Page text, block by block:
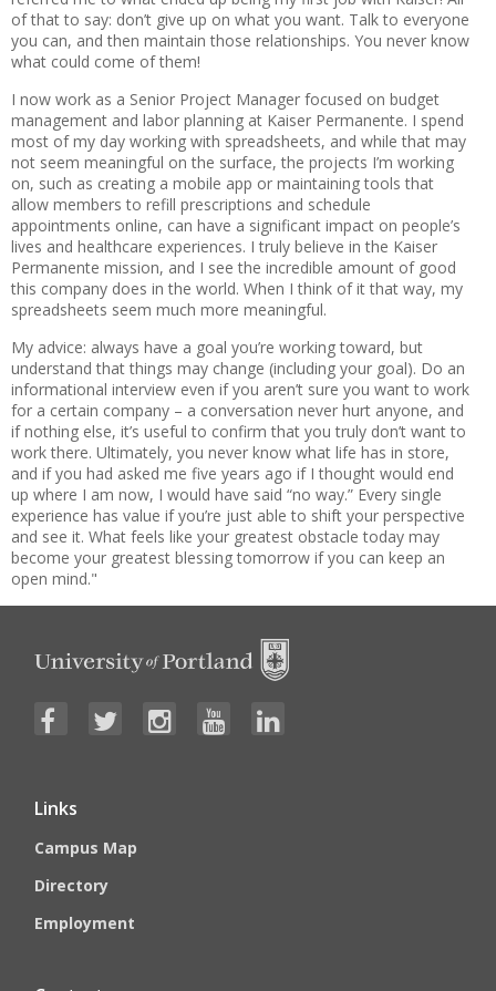
of that to say: don’t give up on what you want. Talk to everyone
you can, and then maintain those relationships. You never know
what could come of them!
I now work as a Senior Project Manager focused on budget
management and labor planning at Kaiser Permanente. I spend
most of my day working with spreadsheets, and while that may
not seem meaningful on the surface, the projects I’m working
on, such as creating a mobile app or maintaining tools that
allow members to refill prescriptions and schedule
appointments online, can have a significant impact on people’s
lives and healthcare experiences. I truly believe in the Kaiser
Permanente mission, and I see the incredible amount of good
this company does in the world. When I think of it that way, my
spreadsheets seem much more meaningful.
My advice: always have a goal you’re working toward, but
understand that things may change (including your goal). Do an
informational interview even if you aren’t sure you want to work
for a certain company – a conversation never hurt anyone, and
if nothing else, it’s useful to confirm that you truly don’t want to
work there. Ultimately, you never know what life has in store,
and if you had asked me five years ago if I thought would end
up where I am now, I would have said “no way.” Every single
experience has value if you’re just able to shift your perspective
and see it. What feels like your greatest obstacle today may
become your greatest blessing tomorrow if you can keep an
open mind."
Links
Campus Map
Directory
Employment